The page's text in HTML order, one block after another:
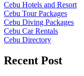
Cebu Hotels and Resort
Cebu Tour Packages
Cebu Diving Packages
Cebu Car Rentals
Cebu Directory
Recent Post